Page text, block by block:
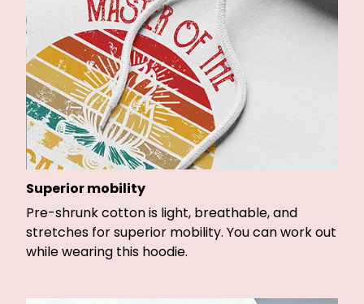
Superior mobility
Pre-shrunk cotton is light, breathable, and
stretches for superior mobility. You can work out
while wearing this hoodie.